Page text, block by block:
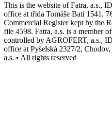
This is the website of Fatra, a.s.,
office at třída Tomáše Bati 1541,
Commercial Register kept by the
file 4598. Fatra, a.s. is a member
controlled by AGROFERT, a.s.,
office at Pyšelská 2327/2,
a.s. • All rights reserved